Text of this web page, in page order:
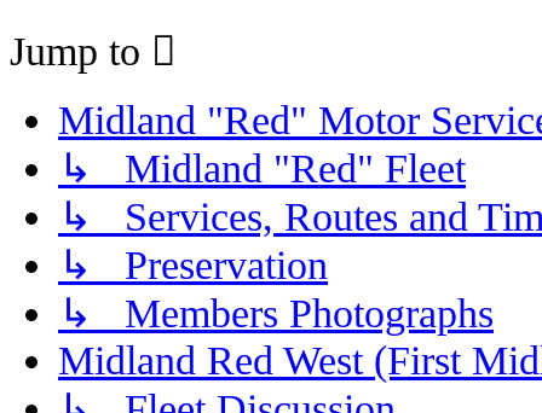
Jump to
Midland "Red" Motor
↳ Midland "Red" Fleet
↳ Services, Routes and
↳ Preservation
↳ Members Photographs
Midland Red West (First